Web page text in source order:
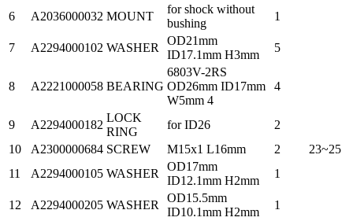
6 A2036000032 MOUNT
for shock without
bushing
1
7 A2294000102 WASHER
OD21mm
ID17.1mm H3mm
5
8 A2221000058 BEARING
6803V-2RS
OD26mm ID17mm
W5mm 4
4
9 A2294000182
LOCK
RING
for ID26
2
10
A2300000684 SCREW M15x1 L16mm 2
23~25
11
A2294000105 WASHER
OD17mm
ID12.1mm H2mm
1
12 A2294000205 WASHER
OD15.5mm
ID10.1mm H2mm
1